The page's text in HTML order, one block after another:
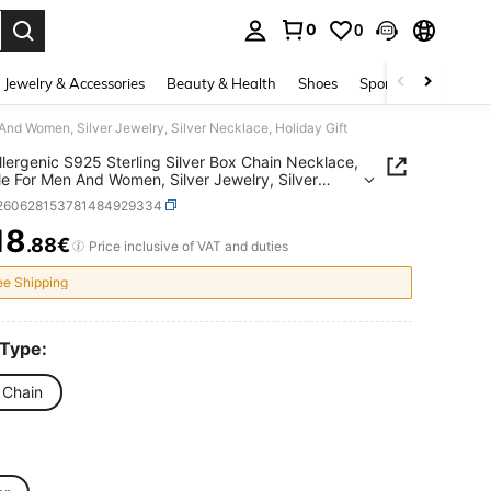
0 0
Jewelry & Accessories Beauty & Health Shoes Sports & Outdoors
Women, Silver Jewelry, Silver Necklace, Holiday Gift
S925 Sterling Silver Box Chain Necklace,
For Men And Women, Silver Jewelry, Silver
Holiday Gift
AND AVAILABILITY
.88€ Price inclusive of VAT and duties
Shipping